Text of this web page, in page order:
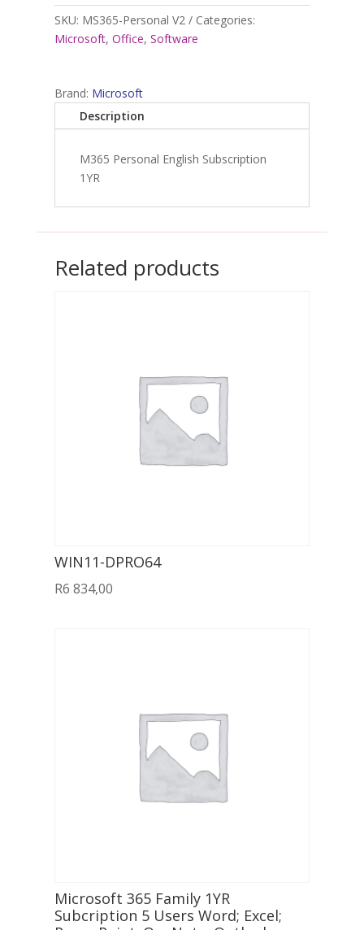
t
i
SKU: MS365-Personal V2
Categories:
Microsoft,Office,Software
Brand: Microsoft
Description
M365 Personal English Subscription
1YR
Related products
WIN11-DPRO64
R6 834,00
Microsoft 365 Family 1YR
Subcription 5 Users Word; Excel;